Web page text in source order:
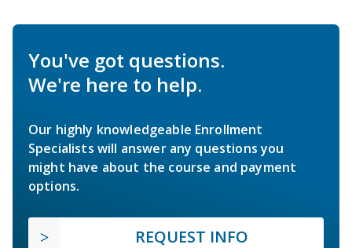
You've got questions.
We're here to help.
Our highly knowledgeable Enrollment
Specialists will answer any questions you
might have about the course and payment
options.
REQUEST INFO